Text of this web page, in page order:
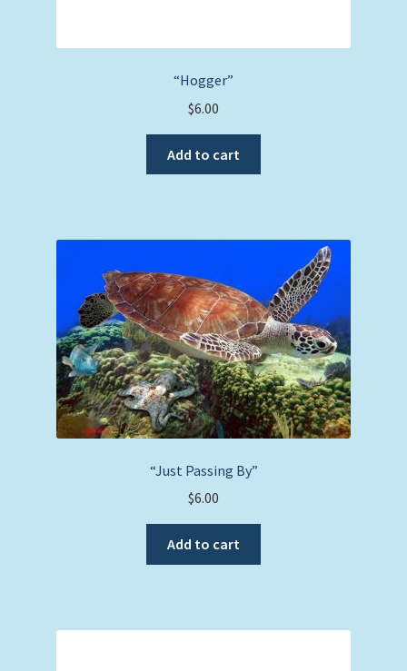
“Hogger”
$6.00
Add to cart
“Just Passing By”
$6.00
Add to cart